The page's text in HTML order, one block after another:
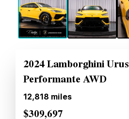
2024 Lamborghini Urus
Performante AWD
12,818 miles
$309,697